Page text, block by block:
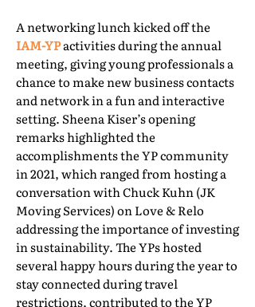
A networking lunch kicked off the
IAM-YPactivities during the annual
meeting, giving young professionals a
chance to make new business contacts
and network in a fun and interactive
setting. Sheena Kiser’s opening
remarks highlighted the
accomplishments the YP community
in 2021, which ranged from hosting a
conversation with Chuck Kuhn (JK
Moving Services) on Love & Relo
addressing the importance of investing
in sustainability. The YPs hosted
several happy hours during the year to
stay connected during travel
restrictions, contributed to the YP